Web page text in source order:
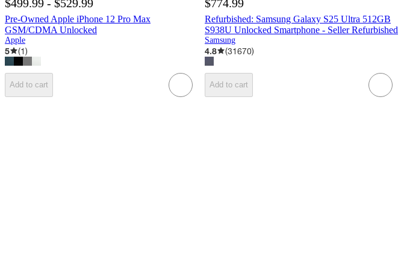
$499.99 - $529.99
Pre-Owned Apple iPhone 12 Pro Max
GSM/CDMA Unlocked
Apple
5 (1)
Add to cart
$774.99
Refurbished: Samsung Galaxy S25 Ultra 512GB
S938U Unlocked Smartphone - Seller Refurbished
Samsung
4.8 (31670)
Add to cart